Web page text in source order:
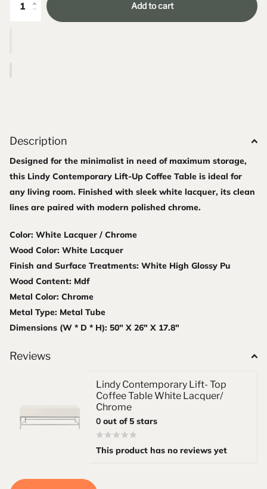
Add to cart
Description
Designed for the minimalist in need of maximum storage,
this Lindy Contemporary Lift-Up Coffee Table is ideal for
any living room. Finished with sleek white lacquer, its clean
lines are paired with modern polished chrome.
Color: White Lacquer / Chrome
Wood Color: White Lacquer
Finish and Surface Treatments: White High Glossy Pu
Wood Content: Mdf
Metal Color: Chrome
Metal Type: Metal Tube
Dimensions (W * D * H): 50" X 26" X 17.8"
Reviews
Lindy Contemporary Lift- Top
Coffee Table White Lacquer/
Chrome
0 out of 5 stars
This product has no reviews yet